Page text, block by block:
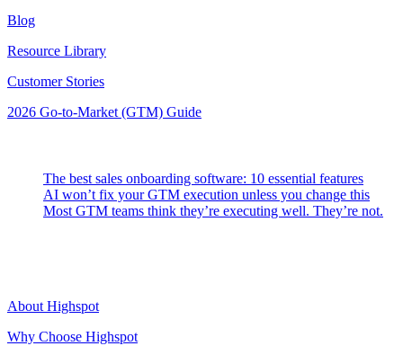
Blog
Resource Library
Customer Stories
2026 Go-to-Market (GTM) Guide
The best sales onboarding software: 10 essential features
AI won’t fix your GTM execution unless you change this
Most GTM teams think they’re executing well. They’re not.
About Highspot
Why Choose Highspot